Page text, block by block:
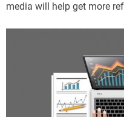
media will help get more